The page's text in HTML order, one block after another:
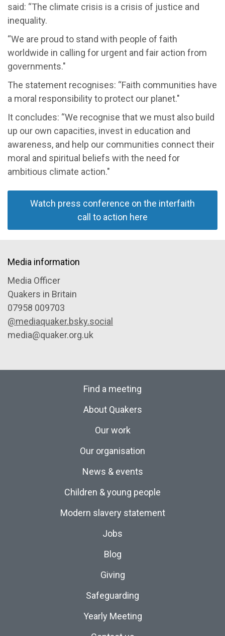
said: “The climate crisis is a crisis of justice and
inequality.
“We are proud to stand with people of faith
worldwide in calling for urgent and fair action from
governments."
The statement recognises: “Faith communities have
a moral responsibility to protect our planet."
It concludes: “We recognise that we must also build
up our own capacities, invest in education and
awareness, and help our communities connect their
moral and spiritual beliefs with the need for
ambitious climate action."
Watch press conference on the interfaith
call to action here
Media information
Media Officer
Quakers in Britain
07958 009703
@mediaquaker.bsky.social
media@quaker.org.uk
Find a meeting
About Quakers
Our work
Our organisation
News & events
Children & young people
Modern slavery statement
Jobs
Blog
Giving
Safeguarding
Yearly Meeting